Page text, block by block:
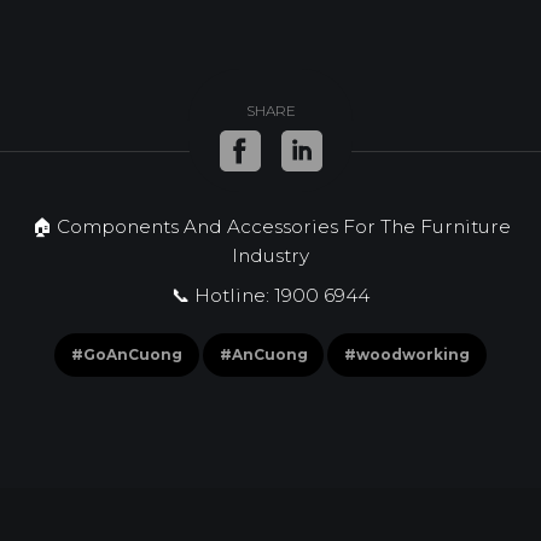
SHARE
🏠 Components And Accessories For The Furniture
Industry
📞 Hotline: 1900 6944
#GoAnCuong #AnCuong #woodworking